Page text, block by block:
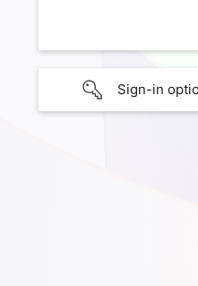
Sign-in